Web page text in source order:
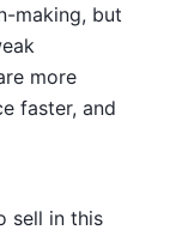
making, but
more
faster, and
sell in this